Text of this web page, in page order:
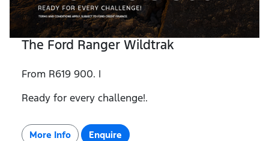
The Ford Ranger Wildtrak
From R619 900. |
Ready for every challenge!.
More Info Enquire